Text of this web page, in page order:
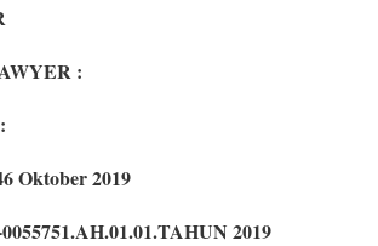
:
Oktober 2019
2019